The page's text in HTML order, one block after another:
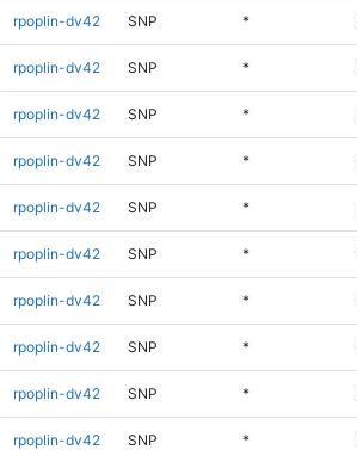
rpoplin-dv42 SNP *
rpoplin-dv42 SNP *
rpoplin-dv42 SNP *
rpoplin-dv42 SNP *
rpoplin-dv42 SNP *
rpoplin-dv42 SNP *
rpoplin-dv42 SNP *
rpoplin-dv42 SNP *
rpoplin-dv42 SNP *
rpoplin-dv42 SNP *